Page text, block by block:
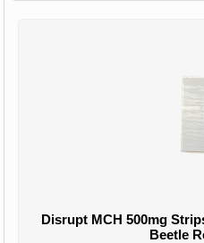
Disrupt MCH 500mg
Beetle